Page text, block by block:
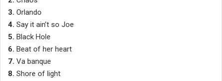
3. Orlando
4. Say it ain’t so Joe
5. Black Hole
6. Beat of her heart
7. Va banque
8. Shore of light